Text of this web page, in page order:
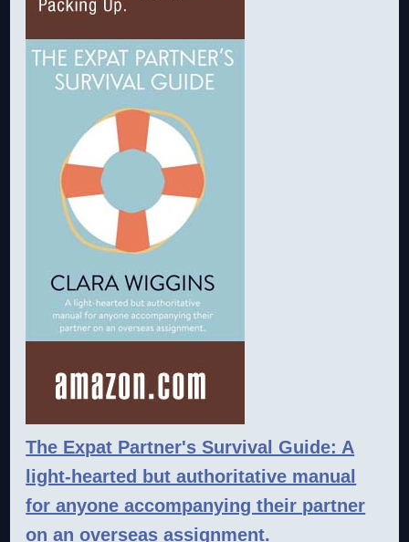
The Expat Partner's Survival Guide: A
light-hearted but authoritative manual
for anyone accompanying their partner
on an overseas assignment.